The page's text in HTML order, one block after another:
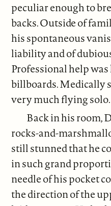
peculiar enough to
backs. Outside of
his spontaneous
liability and of
Professional help
billboards. Medically
very much flying solo.
Back in his room,
rocks-and-
still stunned that he
in such grand
needle of his pocket
the direction of the